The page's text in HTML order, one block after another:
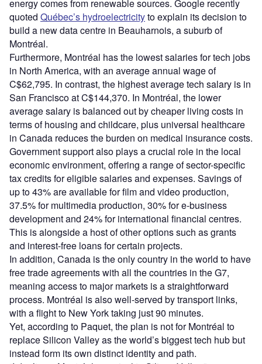
energy comes from renewable sources. Google recently
quoted Québec’s hydroelectricityto explain its decision to
build a new data centre in Beauharnois, a suburb of
Montréal.
Furthermore, Montréal has the lowest salaries for tech jobs
in North America, with an average annual wage of
C$62,795. In contrast, the highest average tech salary is in
San Francisco at C$144,370. In Montréal, the lower
average salary is balanced out by cheaper living costs in
terms of housing and childcare, plus universal healthcare
in Canada reduces the burden on medical insurance costs.
Government support also plays a crucial role in the local
economic environment, offering a range of sector-specific
tax credits for eligible salaries and expenses. Savings of
up to 43% are available for film and video production,
37.5% for multimedia production, 30% for e-business
development and 24% for international financial centres.
This is alongside a host of other options such as grants
and interest-free loans for certain projects.
In addition, Canada is the only country in the world to have
free trade agreements with all the countries in the G7,
meaning access to major markets is a straightforward
process. Montréal is also well-served by transport links,
with a flight to New York taking just 90 minutes.
Yet, according to Paquet, the plan is not for Montréal to
replace Silicon Valley as the world’s biggest tech hub but
instead form its own distinct identity and path.